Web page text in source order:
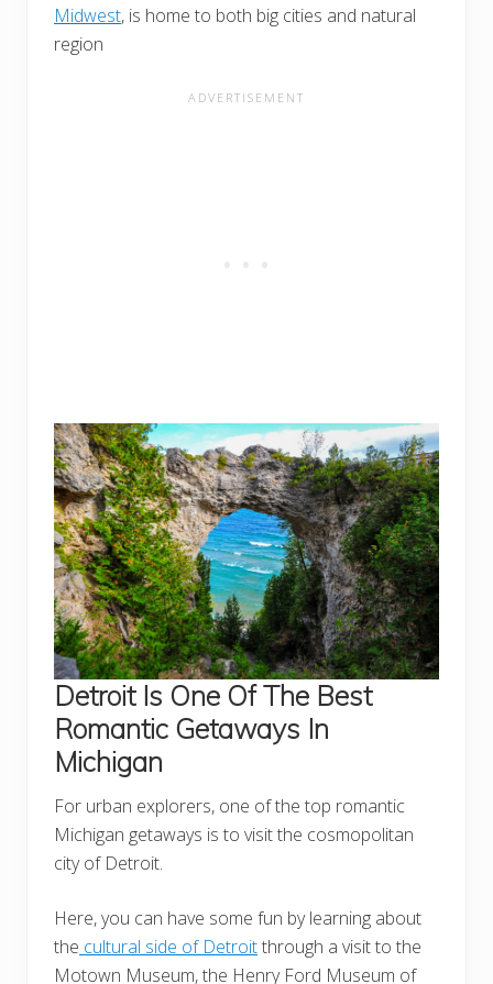
Midwest, is home to both big cities and natural
region
Detroit Is One Of The Best
Romantic Getaways In
Michigan
For urban explorers, one of the top romantic
Michigan getaways is to visit the cosmopolitan
city of Detroit.
Here, you can have some fun by learning about
the cultural side of Detroitthrough a visit to the
Motown Museum, the Henry Ford Museum of